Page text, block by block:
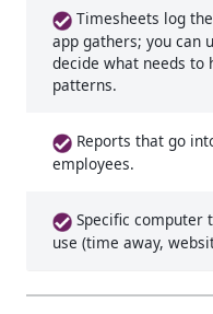
Timesheets log
app gathers; you can
decide what needs to
patterns.
Reports that go
employees.
Specific computer
use (time away,